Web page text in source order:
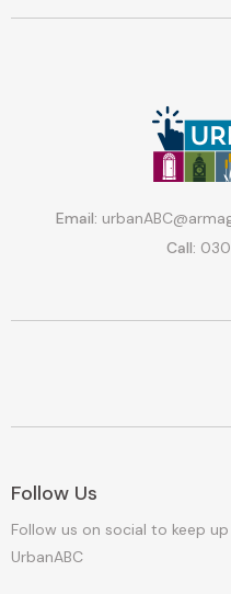
Email:
Call:
Follow Us
Follow us on social to keep
UrbanABC